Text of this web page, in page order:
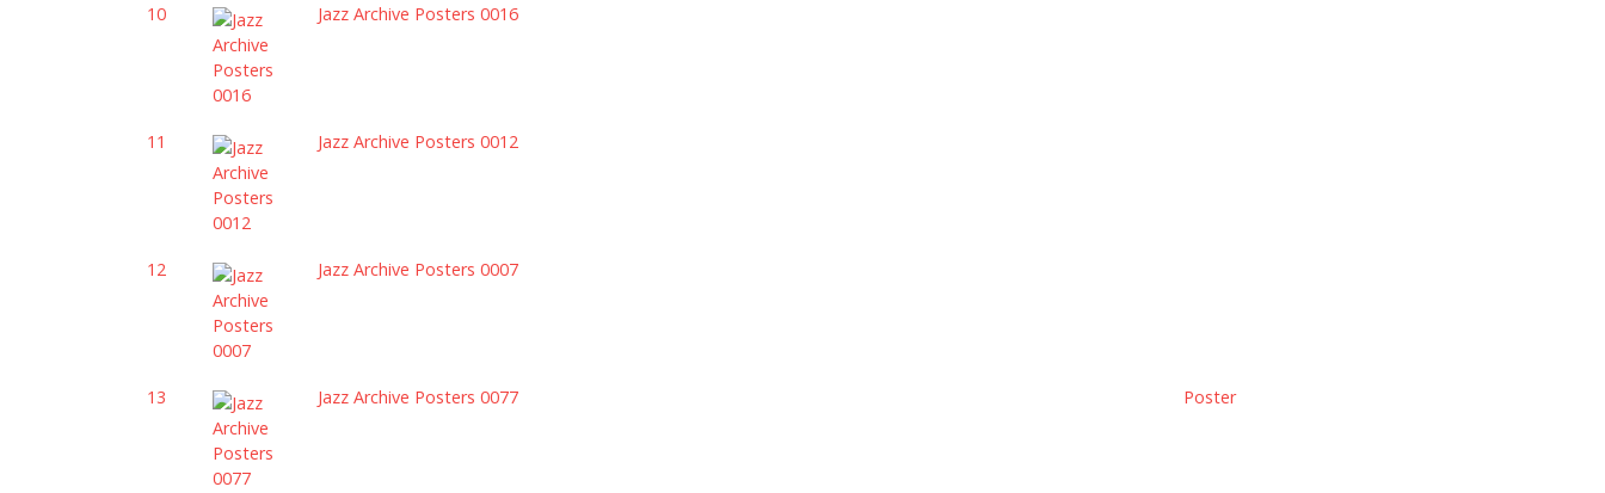
10 Jazz Archive Posters 0016
11 Jazz Archive Posters 0012
12 Jazz Archive Posters 0007
13 Jazz Archive Posters 0077 Poster